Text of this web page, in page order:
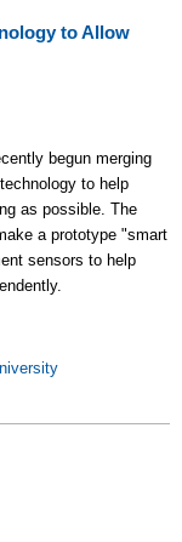
to Allow
begun merging
to help
as possible. The
a prototype "smart
sensors to help